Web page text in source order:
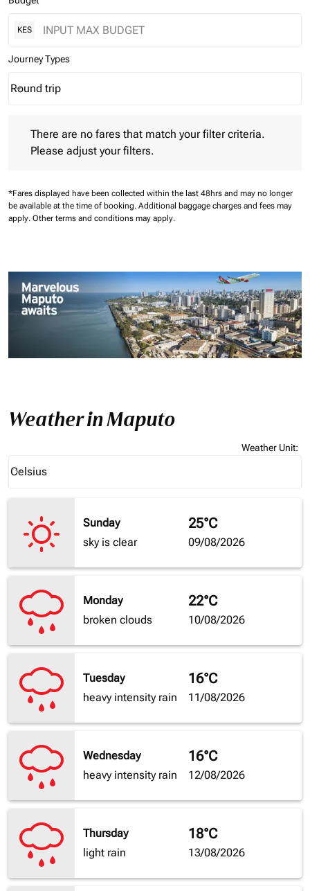
KES
Journey Types
Journey Types option Round trip Selected
Round trip
keyboard_arrow_down
There are no fares that match your filter criteria.
Please adjust your filters.
*Fares displayed have been collected within the last 48hrs and may no longer
be available at the time of booking. Additional baggage charges and fees may
apply. Other terms and conditions may apply.
Weather in Maputo
Weather Unit:
Celsius
keyboard_arrow_down
Sunday
sky is clear
25°C
09/08/2026
Monday
broken clouds
22°C
10/08/2026
Tuesday
heavy intensity rain
16°C
11/08/2026
Wednesday
heavy intensity rain
16°C
12/08/2026
Thursday
light rain
18°C
13/08/2026